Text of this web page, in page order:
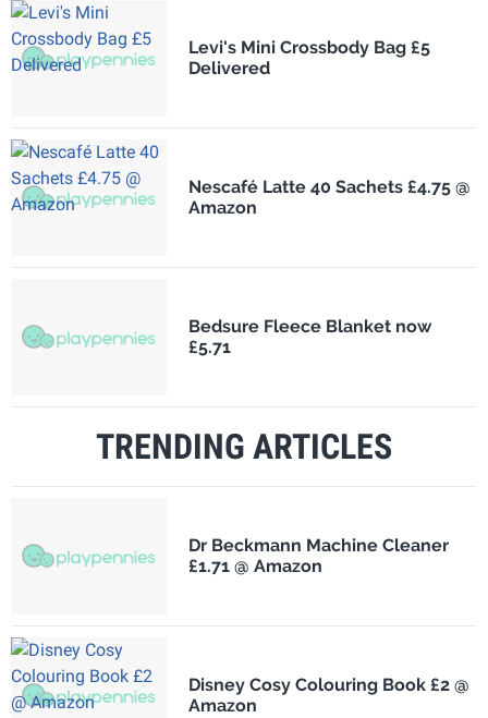
Levi's Mini Crossbody Bag £5
Delivered
Nescafé Latte 40 Sachets £4.75 @
Amazon
Bedsure Fleece Blanket now
£5.71
TRENDING ARTICLES
Dr Beckmann Machine Cleaner
£1.71 @ Amazon
Disney Cosy Colouring Book £2 @
Amazon